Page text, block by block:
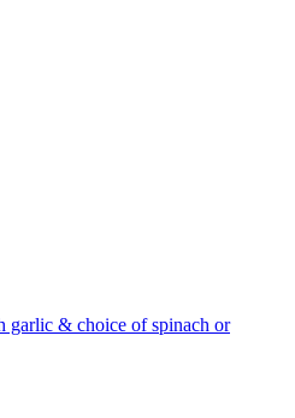
garlic & choice of spinach or